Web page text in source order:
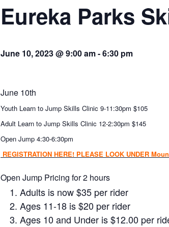
Eureka Parks
June 10, 2023 @ 9:00 am-6:30 pm
June 10th
Youth Learn to Jump Skills Clinic 9-11:30pm $105
Adult Learn to Jump Skills Clinic 12-2:30pm $145
Open Jump 4:30-6:30pm
REGISTRATION HERE! PLEASE LOOK UNDER
Open Jump Pricing for 2 hours
Adults is now $35 per rider
Ages 11-18 is $20 per rider
Ages 10 and Under is $12.00 per